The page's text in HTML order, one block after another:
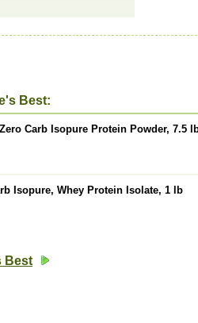
Best:
Carb Isopure Protein Powder, 7.5
Isopure, Whey Protein Isolate, 1 lb
Best